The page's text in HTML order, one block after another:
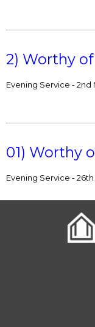
2) Worthy
Evening Service - 2nd
01) Worthy
Evening Service -